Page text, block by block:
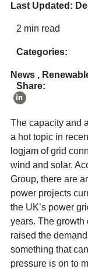
Last Updated:
2 min read
Categories:
News,
Share:
The capacity and
a hot topic in
logjam of grid
wind and solar.
Group, there are
power projects
the UK’s power
years. The growth
raised the
something that
pressure is on to